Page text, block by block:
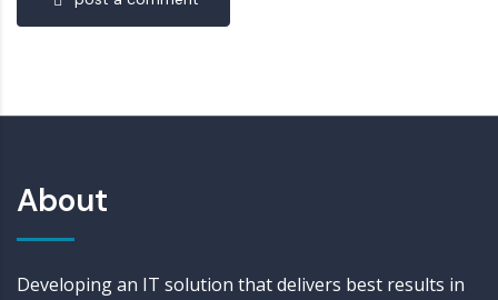
About
Developing an IT solution that delivers best results in